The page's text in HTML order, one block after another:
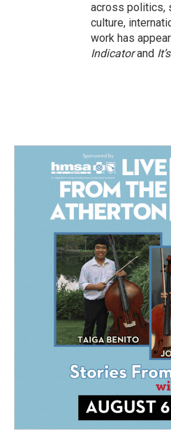
across politics,
culture,
work has
Indicatorand